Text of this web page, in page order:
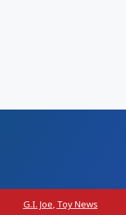
G.I. Joe, Toy News